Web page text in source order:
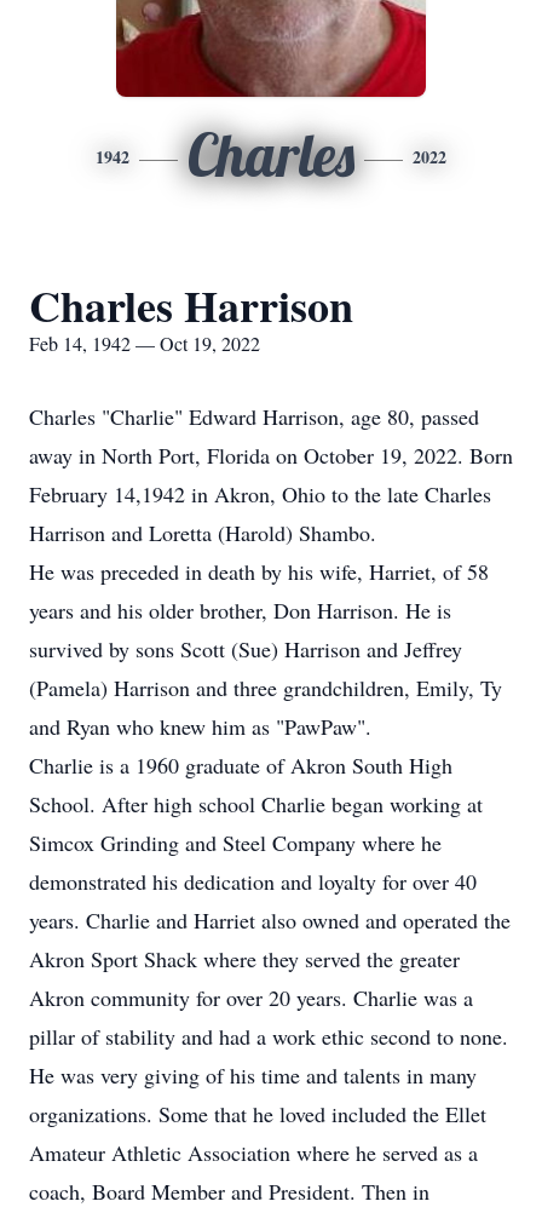
1942 Charles 2022
Charles Harrison
Feb 14, 1942 — Oct 19, 2022
Charles "Charlie" Edward Harrison, age 80, passed
away in North Port, Florida on October 19, 2022. Born
February 14,1942 in Akron, Ohio to the late Charles
Harrison and Loretta (Harold) Shambo.
He was preceded in death by his wife, Harriet, of 58
years and his older brother, Don Harrison. He is
survived by sons Scott (Sue) Harrison and Jeffrey
(Pamela) Harrison and three grandchildren, Emily, Ty
and Ryan who knew him as "PawPaw".
Charlie is a 1960 graduate of Akron South High
School. After high school Charlie began working at
Simcox Grinding and Steel Company where he
demonstrated his dedication and loyalty for over 40
years. Charlie and Harriet also owned and operated the
Akron Sport Shack where they served the greater
Akron community for over 20 years. Charlie was a
pillar of stability and had a work ethic second to none.
He was very giving of his time and talents in many
organizations. Some that he loved included the Ellet
Amateur Athletic Association where he served as a
coach, Board Member and President. Then in